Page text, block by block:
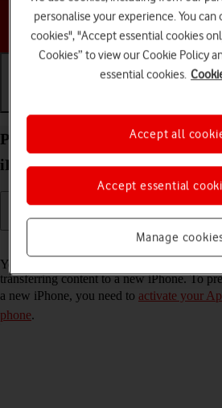
Choose a help
Prepare transferring content
iPhone 13 Pro iOS 26 to new
Read help info
You can temporarily back up the phone
transferring content to a new iPhone. To
a new iPhone, you need to activate your
phone.
personalise your experience. You
cookies", "Accept essential cookies
Cookies” to view our Cookie Policy
essential cookies.
Manage
Accept essential
Accept all